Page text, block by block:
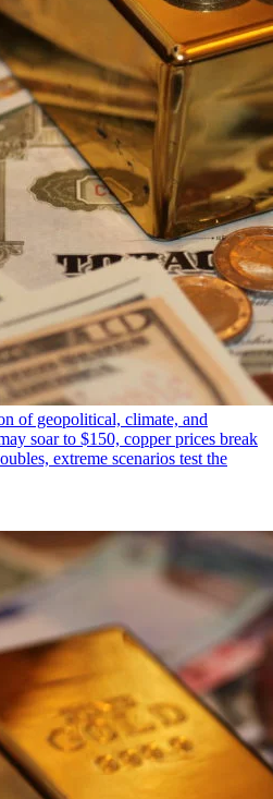
of geopolitical, climate, and
soar to $150, copper prices break
extreme scenarios test the